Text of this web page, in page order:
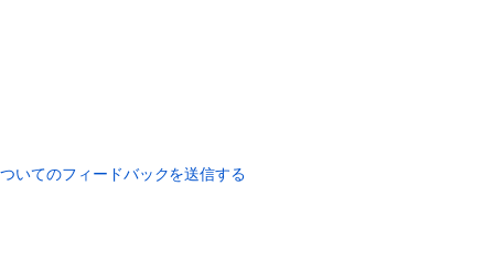
いてのフィードバックを送信する